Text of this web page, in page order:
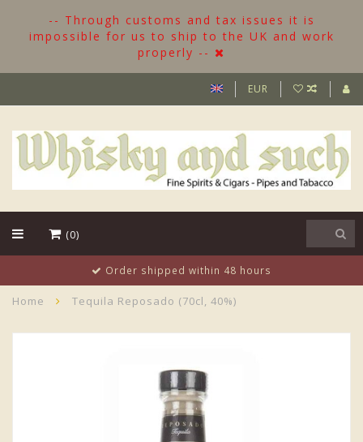
-- Through customs and tax issues it is
impossible for us to ship to the UK and work
properly --
EUR
(0)
Order shipped within 48 hours
Home Tequila Reposado (70cl, 40%)